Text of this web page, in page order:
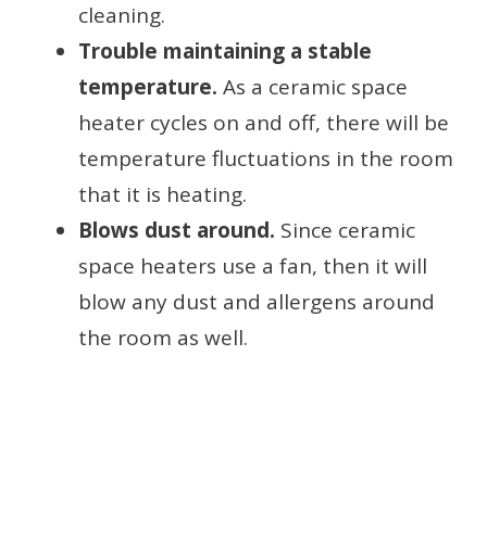
cleaning.
Trouble maintaining a stable
temperature. As a ceramic space
heater cycles on and off, there will be
temperature fluctuations in the room
that it is heating.
Blows dust around. Since ceramic
space heaters use a fan, then it will
blow any dust and allergens around
the room as well.